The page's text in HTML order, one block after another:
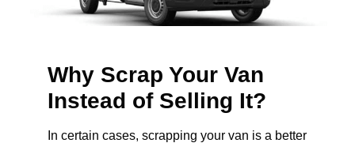
Why Scrap Your Van
Instead of Selling It?
In certain cases, scrapping your van is a better